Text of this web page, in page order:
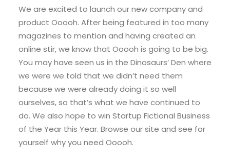
We are excited to launch our new company and
product Ooooh. After being featured in too many
magazines to mention and having created an
online stir, we know that Ooooh is going to be big.
You may have seen us in the Dinosaurs’ Den where
we were we told that we didn’t need them
because we were already doing it so well
ourselves, so that’s what we have continued to
do. We also hope to win Startup Fictional Business
of the Year this Year. Browse our site and see for
yourself why you need Ooooh.